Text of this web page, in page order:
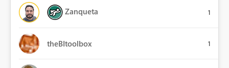
Zanqueta 1
theBItoolbox 1